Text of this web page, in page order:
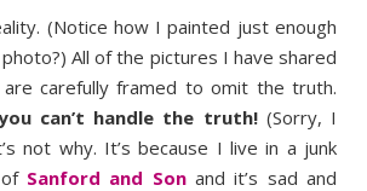
(Notice how I painted just enough
All of the pictures I have shared
carefully framed to omit the truth.
can’t handle the truth!(Sorry, I
not why. It’s because I live in a junk
Sanford and Sonand it’s sad and